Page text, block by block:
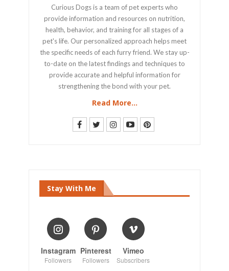
Curious Dogs is a team of pet experts who
provide information and resources on nutrition,
health, behavior, and training for all stages of a
pet's life. Our personalized approach helps meet
the specific needs of each furry friend. We stay up-
to-date on the latest findings and techniques to
provide accurate and helpful information for
strengthening the bond with your pet.
Read More...
Stay With Me
Instagram
Followers
Pinterest
Followers
Vimeo
Subscribers